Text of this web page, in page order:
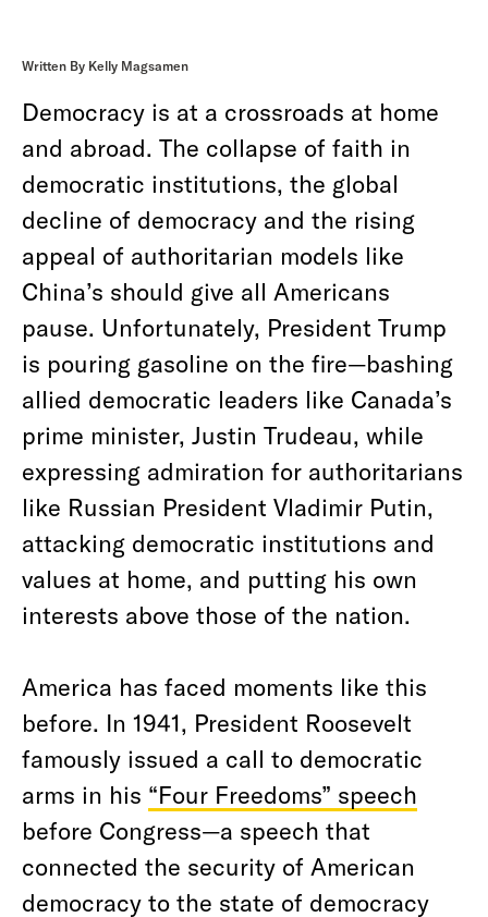
Written By Kelly Magsamen
Democracy is at a crossroads at home
and abroad. The collapse of faith in
democratic institutions, the global
decline of democracy and the rising
appeal of authoritarian models like
China’s should give all Americans
pause. Unfortunately, President Trump
is pouring gasoline on the fire—bashing
allied democratic leaders like Canada’s
prime minister, Justin Trudeau, while
expressing admiration for authoritarians
like Russian President Vladimir Putin,
attacking democratic institutions and
values at home, and putting his own
interests above those of the nation.
America has faced moments like this
before. In 1941, President Roosevelt
famously issued a call to democratic
arms in his “Four Freedoms” speech
before Congress—a speech that
connected the security of American
democracy to the state of democracy